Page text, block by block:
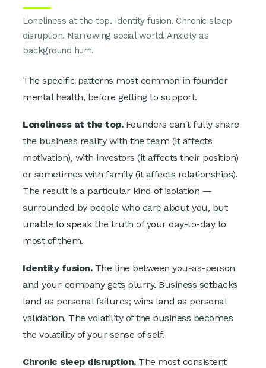
Loneliness at the top. Identity fusion. Chronic sleep
disruption. Narrowing social world. Anxiety as
background hum.
The specific patterns most common in founder
mental health, before getting to support.
Loneliness at the top.Founders can't fully share
the business reality with the team (it affects
motivation), with investors (it affects their position)
or sometimes with family (it affects relationships).
The result is a particular kind of isolation —
surrounded by people who care about you, but
unable to speak the truth of your day-to-day to
most of them.
Identity fusion.The line between you-as-person
and your-company gets blurry. Business setbacks
land as personal failures; wins land as personal
validation. The volatility of the business becomes
the volatility of your sense of self.
Chronic sleep disruption.The most consistent